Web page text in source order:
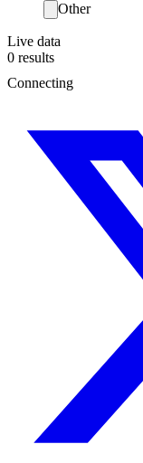
Other
Live data
0 results
Connecting